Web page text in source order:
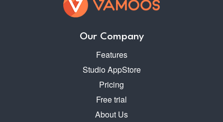
Our Company
Features
Studio AppStore
Pricing
Free trial
About Us